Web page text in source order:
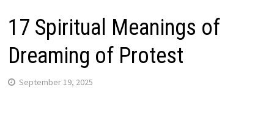
17 Spiritual Meanings of
Dreaming of Protest
September 19, 2025